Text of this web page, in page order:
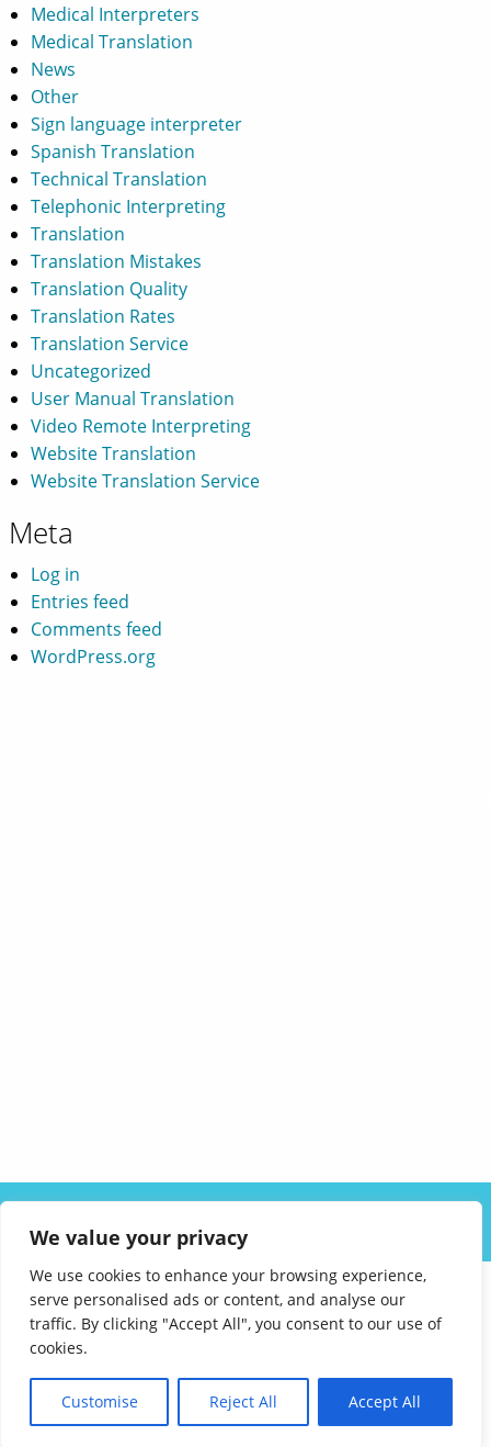
We value your privacy
We use cookies to enhance your browsing experience,
serve personalised ads or content, and analyse our
traffic. By clicking "Accept All", you consent to our use of
cookies.
Customise Reject All Accept All
Medical Interpreters
Medical Translation
News
Other
Sign language interpreter
Spanish Translation
Technical Translation
Telephonic Interpreting
Translation
Translation Mistakes
Translation Quality
Translation Rates
Translation Service
Uncategorized
User Manual Translation
Video Remote Interpreting
Website Translation
Website Translation Service
Meta
Log in
Entries feed
Comments feed
WordPress.org
CAREERS
FAQ